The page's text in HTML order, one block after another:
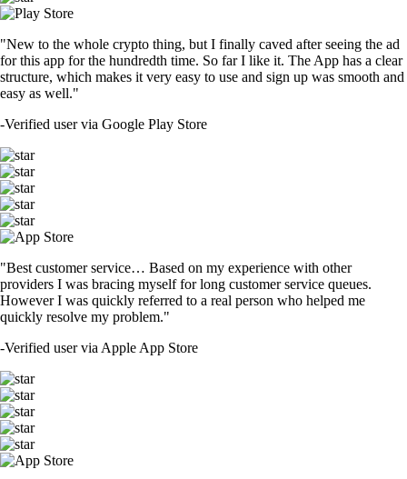
"New to the whole crypto thing, but I finally caved after seeing the ad
for this app for the hundredth time. So far I like it. The App has a clear
structure, which makes it very easy to use and sign up was smooth and
easy as well."
-Verified user via Google Play Store
"Best customer service… Based on my experience with other
providers I was bracing myself for long customer service queues.
However I was quickly referred to a real person who helped me
quickly resolve my problem."
-Verified user via Apple App Store